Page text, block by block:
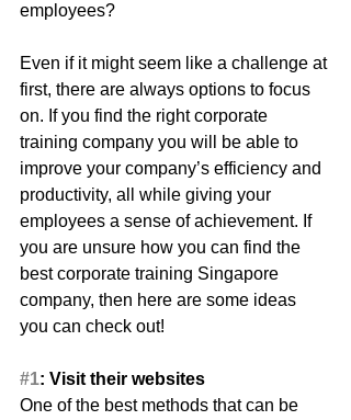
employees?
Even if it might seem like a challenge at
first, there are always options to focus
on. If you find the right corporate
training company you will be able to
improve your company’s efficiency and
productivity, all while giving your
employees a sense of achievement. If
you are unsure how you can find the
best corporate training Singapore
company, then here are some ideas
you can check out!
#1: Visit their websites
One of the best methods that can be